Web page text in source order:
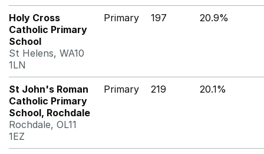
Holy Cross
Catholic Primary
School
St Helens, WA10
1LN
Primary 197 20.9%
St John's Roman
Catholic Primary
School, Rochdale
Rochdale, OL11
1EZ
Primary 219 20.1%